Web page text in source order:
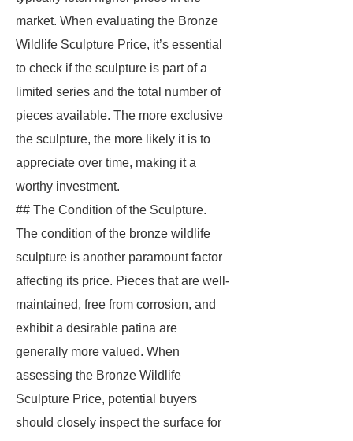
market. When evaluating the Bronze
Wildlife Sculpture Price, it’s essential
to check if the sculpture is part of a
limited series and the total number of
pieces available. The more exclusive
the sculpture, the more likely it is to
appreciate over time, making it a
worthy investment.
## The Condition of the Sculpture.
The condition of the bronze wildlife
sculpture is another paramount factor
affecting its price. Pieces that are well-
maintained, free from corrosion, and
exhibit a desirable patina are
generally more valued. When
assessing the Bronze Wildlife
Sculpture Price, potential buyers
should closely inspect the surface for